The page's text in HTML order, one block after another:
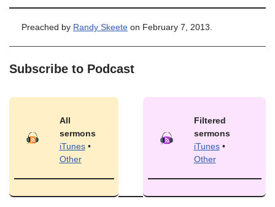
Preached by Randy Skeete on February 7, 2013.
Subscribe to Podcast
All
sermons
iTunes•
Other
Filtered
sermons
iTunes•
Other